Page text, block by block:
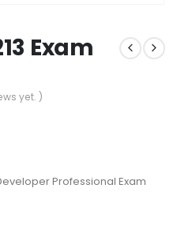
Exam
yet. )
Professional Exam